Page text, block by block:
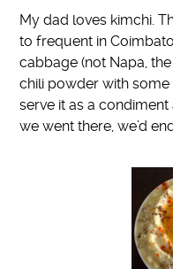
My dad loves kimchi.
to frequent in
cabbage (not Napa,
chili powder with some
serve it as a
we went there, we’d